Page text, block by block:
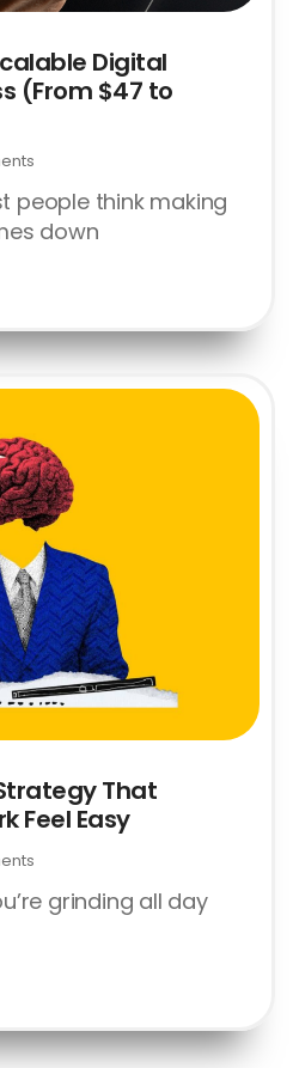
Digital
(From $47 to
think making
down
That
Feel Easy
grinding all day